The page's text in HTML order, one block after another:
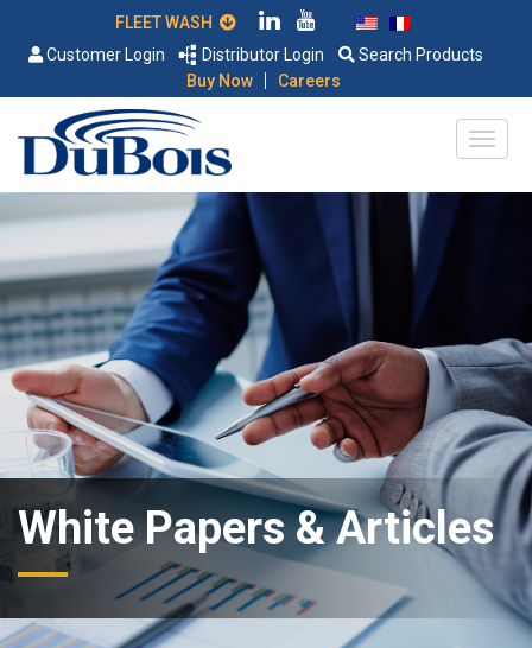
Customer Login
Distributor Login
Search Products
Buy Now
| Careers
White Papers & Articles